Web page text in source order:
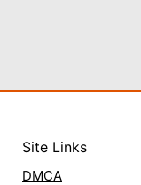
Site Links
DMCA